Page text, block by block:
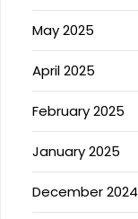
May 2025
April 2025
February 2025
January 2025
December 2024